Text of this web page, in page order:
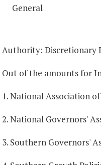
General
Authority: Discretionary
Out of the amounts for
1. National Association
2. National Governors'
3. Southern Governors'